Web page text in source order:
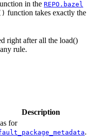
in the REPO.bazel
function takes exactly the
right after all the load()
rule.
Description
for
.